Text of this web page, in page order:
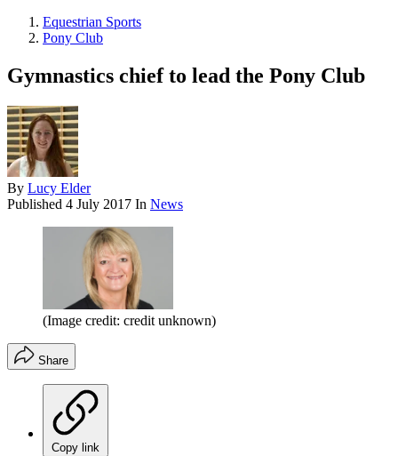
Equestrian Sports
Pony Club
Gymnastics chief to lead the Pony Club
By Lucy Elder
Published 4 July 2017 In News
(Image credit: credit unknown)
Share
Copy link